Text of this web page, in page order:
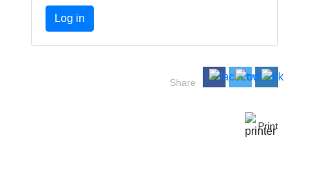
Log in
Share
Print